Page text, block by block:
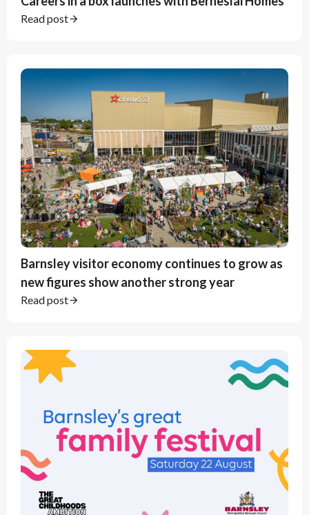
Read post
Barnsley visitor economy continues to grow as
new figures show another strong year
Read post